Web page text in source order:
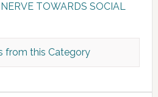
TOWARDS SOCIAL
from this Category